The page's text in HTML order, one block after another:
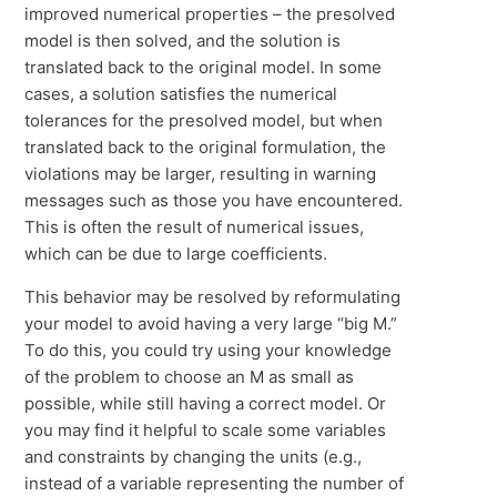
improved numerical properties – the presolved
model is then solved, and the solution is
translated back to the original model. In some
cases, a solution satisfies the numerical
tolerances for the presolved model, but when
translated back to the original formulation, the
violations may be larger, resulting in warning
messages such as those you have encountered.
This is often the result of numerical issues,
which can be due to large coefficients.
This behavior may be resolved by reformulating
your model to avoid having a very large “big M.”
To do this, you could try using your knowledge
of the problem to choose an M as small as
possible, while still having a correct model. Or
you may find it helpful to scale some variables
and constraints by changing the units (e.g.,
instead of a variable representing the number of